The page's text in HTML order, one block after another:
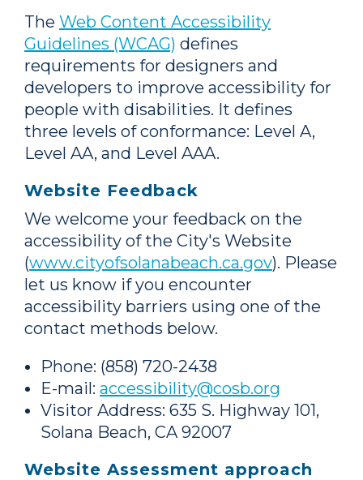
The Web Content Accessibility
Guidelines (WCAG) defines
requirements for designers and
developers to improve accessibility for
people with disabilities. It defines
three levels of conformance: Level A,
Level AA, and Level AAA.
Website Feedback
We welcome your feedback on the
accessibility of the City's Website
(www.cityofsolanabeach.ca.gov). Please
let us know if you encounter
accessibility barriers using one of the
contact methods below.
Phone: (858) 720-2438
E-mail: accessibility@cosb.org
Visitor Address: 635 S. Highway 101,
Solana Beach, CA 92007
Website Assessment approach